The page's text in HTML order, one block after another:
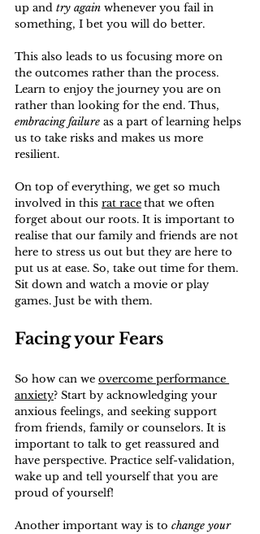
up and try again whenever you fail in
something, I bet you will do better.
This also leads to us focusing more on
the outcomes rather than the process.
Learn to enjoy the journey you are on
rather than looking for the end. Thus,
embracing failure as a part of learning helps
us to take risks and makes us more
resilient.
On top of everything, we get so much
involved in this rat racethat we often
forget about our roots. It is important to
realise that our family and friends are not
here to stress us out but they are here to
put us at ease. So, take out time for them.
Sit down and watch a movie or play
games. Just be with them.
Facing your Fears
So how can we overcome performance
anxiety? Start by acknowledging your
anxious feelings, and seeking support
from friends, family or counselors. It is
important to talk to get reassured and
have perspective. Practice self-validation,
wake up and tell yourself that you are
proud of yourself!
Another important way is to change your